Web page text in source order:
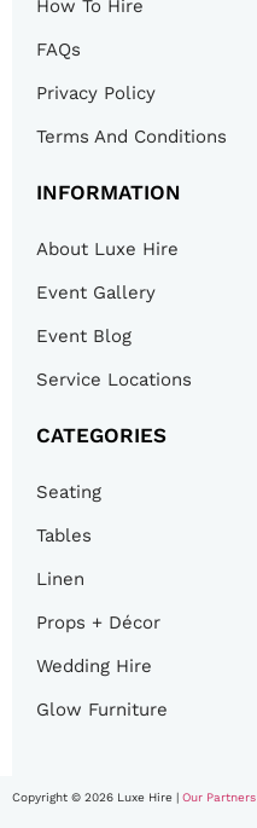
How To Hire
FAQs
Privacy Policy
Terms And Conditions
INFORMATION
About Luxe Hire
Event Gallery
Event Blog
Service Locations
CATEGORIES
Seating
Tables
Linen
Props + Décor
Wedding Hire
Glow Furniture
Copyright © 2026 Luxe Hire | Our Partners